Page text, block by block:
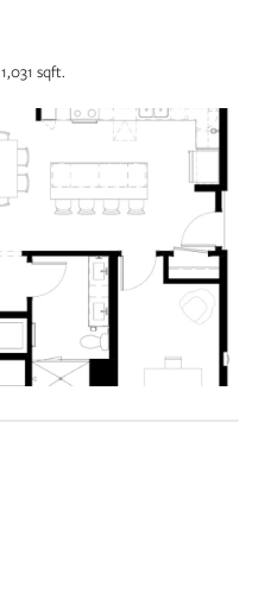
1,031 sqft.